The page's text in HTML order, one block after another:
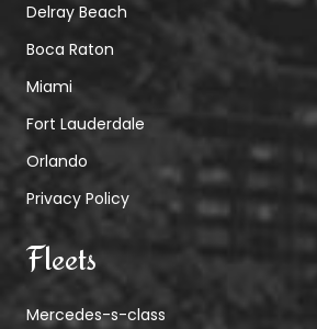
Delray Beach
Boca Raton
Miami
Fort Lauderdale
Orlando
Privacy Policy
Fleets
Mercedes-s-class